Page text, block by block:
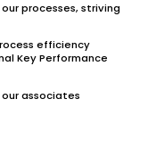
processes, striving
efficiency
Key Performance
associates